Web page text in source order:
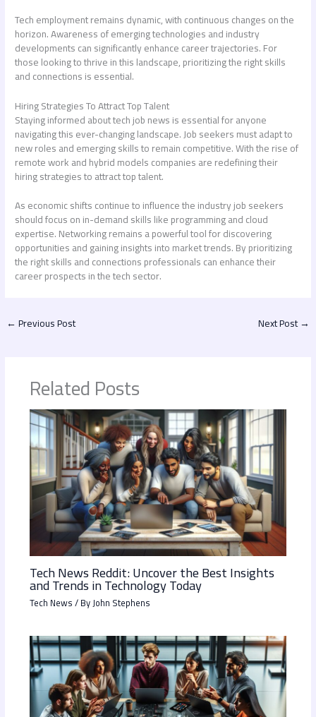
Tech employment remains dynamic, with continuous changes on the
horizon. Awareness of emerging technologies and industry
developments can significantly enhance career trajectories. For
those looking to thrive in this landscape, prioritizing the right skills
and connections is essential.
Hiring Strategies To Attract Top Talent
Staying informed about tech job news is essential for anyone
navigating this ever-changing landscape. Job seekers must adapt to
new roles and emerging skills to remain competitive. With the rise of
remote work and hybrid models companies are redefining their
hiring strategies to attract top talent.
As economic shifts continue to influence the industry job seekers
should focus on in-demand skills like programming and cloud
expertise. Networking remains a powerful tool for discovering
opportunities and gaining insights into market trends. By prioritizing
the right skills and connections professionals can enhance their
career prospects in the tech sector.
←Previous Post Next Post→
Related Posts
Tech News Reddit: Uncover the Best Insights
and Trends in Technology Today
Tech News/ ByJohn Stephens